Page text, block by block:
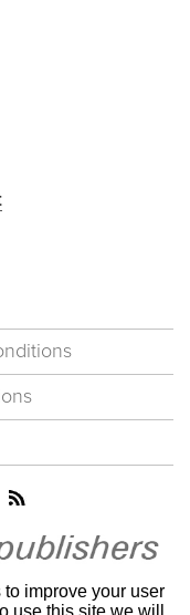
improve your user
use this site we will